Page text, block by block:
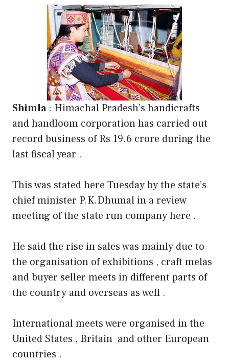
Shimla: Himachal Pradesh’s handicrafts
and handloom corporation has carried out
record business of Rs 19.6 crore during the
last fiscal year .
This was stated here Tuesday by the state’s
chief minister P.K.Dhumal in a review
meeting of the state run company here .
He said the rise in sales was mainly due to
the organisation of exhibitions , craft melas
and buyer seller meets in different parts of
the country and overseas as well .
International meets were organised in the
United States , Britain and other European
countries .